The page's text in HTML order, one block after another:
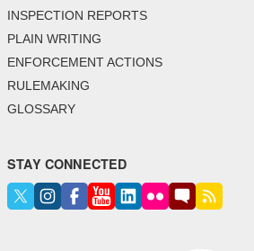
INSPECTION REPORTS
PLAIN WRITING
ENFORCEMENT ACTIONS
RULEMAKING
GLOSSARY
STAY CONNECTED